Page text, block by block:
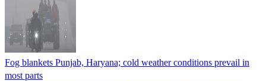
Fog blankets Punjab, Haryana; cold weather conditions prevail in
most parts